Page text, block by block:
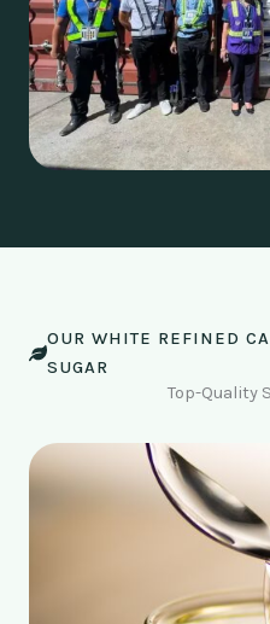
OUR WHITE REFINED
SUGAR
Top-Quality